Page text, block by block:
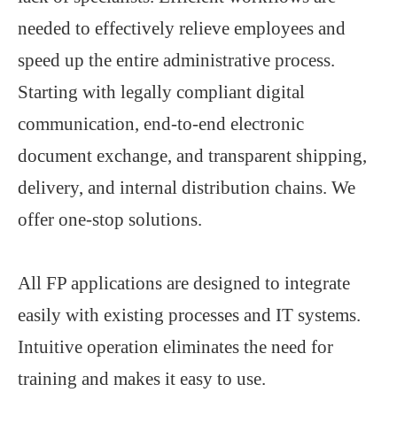
needed to effectively relieve employees and
speed up the entire administrative process.
Starting with legally compliant digital
communication, end-to-end electronic
document exchange, and transparent shipping,
delivery, and internal distribution chains. We
offer one-stop solutions.
All FP applications are designed to integrate
easily with existing processes and IT systems.
Intuitive operation eliminates the need for
training and makes it easy to use.